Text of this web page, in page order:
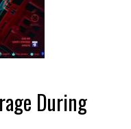
During